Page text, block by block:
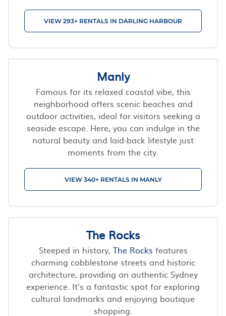
VIEW 293+ RENTALS IN DARLING HARBOUR
Manly
Famous for its relaxed coastal vibe, this
neighborhood offers scenic beaches and
outdoor activities, ideal for visitors seeking a
seaside escape. Here, you can indulge in the
natural beauty and laid-back lifestyle just
moments from the city.
VIEW 340+ RENTALS IN MANLY
The Rocks
Steeped in history, The Rocks features
charming cobblestone streets and historic
architecture, providing an authentic Sydney
experience. It’s a fantastic spot for exploring
cultural landmarks and enjoying boutique
shopping.